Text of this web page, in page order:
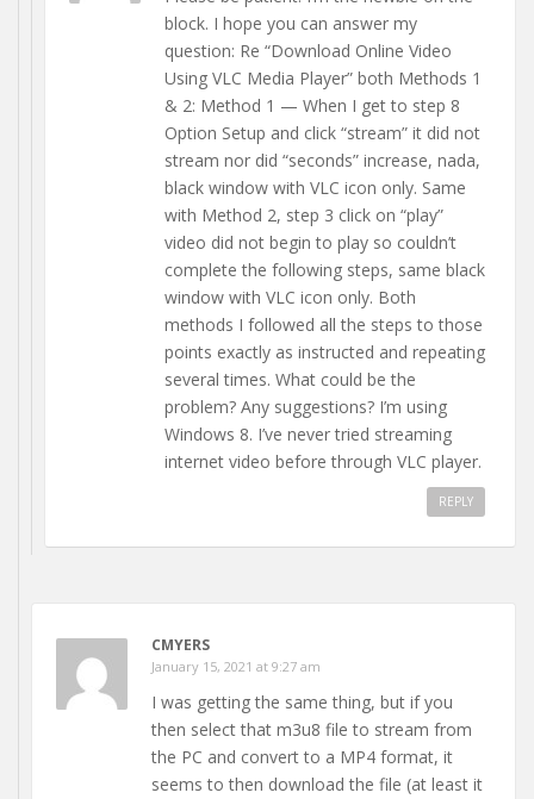
block. I hope you can answer my
question: Re “Download Online Video
Using VLC Media Player” both Methods 1
& 2: Method 1 — When I get to step 8
Option Setup and click “stream” it did not
stream nor did “seconds” increase, nada,
black window with VLC icon only. Same
with Method 2, step 3 click on “play”
video did not begin to play so couldn’t
complete the following steps, same black
window with VLC icon only. Both
methods I followed all the steps to those
points exactly as instructed and repeating
several times. What could be the
problem? Any suggestions? I’m using
Windows 8. I’ve never tried streaming
internet video before through VLC player.
REPLY
CMYERS
January 15, 2021 at 9:27 am
I was getting the same thing, but if you
then select that m3u8 file to stream from
the PC and convert to a MP4 format, it
seems to then download the file (at least it